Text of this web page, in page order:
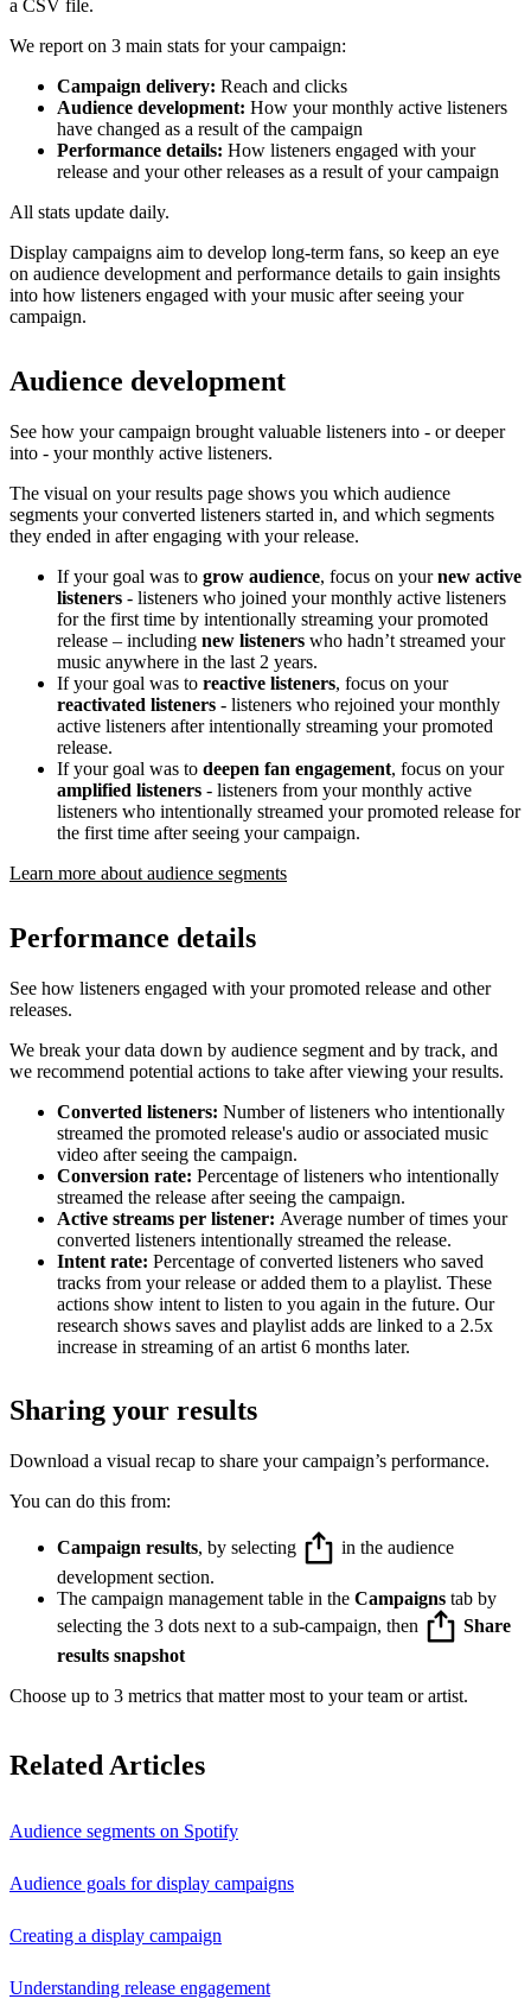
a CSV file.
We report on 3 main stats for your campaign:
Campaign delivery: Reach and clicks
Audience development: How your monthly active listeners
have changed as a result of the campaign
Performance details: How listeners engaged with your
release and your other releases as a result of your campaign
All stats update daily.
Display campaigns aim to develop long-term fans, so keep an eye
on audience development and performance details to gain insights
into how listeners engaged with your music after seeing your
campaign.
Audience development
See how your campaign brought valuable listeners into - or deeper
into - your monthly active listeners.
The visual on your results page shows you which audience
segments your converted listeners started in, and which segments
they ended in after engaging with your release.
If your goal was to grow audience, focus on yournew active
listeners - listeners who joined your monthly active listeners
for the first time by intentionally streaming your promoted
release – including new listeners who hadn’t streamed your
music anywhere in the last 2 years.
If your goal was to reactive listeners, focus on your
reactivated listeners - listeners who rejoined your monthly
active listeners after intentionally streaming your promoted
release.
If your goal was to deepen fan engagement, focus on your
amplified listeners - listeners from your monthly active
listeners who intentionally streamed your promoted release for
the first time after seeing your campaign.
Learn more about audience segments
Performance details
See how listeners engaged with your promoted release and other
releases.
We break your data down by audience segment and by track, and
we recommend potential actions to take after viewing your results.
Converted listeners: Number of listeners who intentionally
streamed the promoted release's audio or associated music
video after seeing the campaign.
Conversion rate: Percentage of listeners who intentionally
streamed the release after seeing the campaign.
Active streams per listener: Average number of times your
converted listeners intentionally streamed the release.
Intent rate: Percentage of converted listeners who saved
tracks from your release or added them to a playlist. These
actions show intent to listen to you again in the future. Our
research shows saves and playlist adds are linked to a 2.5x
increase in streaming of an artist 6 months later.
Sharing your results
Download a visual recap to share your campaign’s performance.
You can do this from:
Campaign results, by selecting
in the audience
development section.
The campaign management table in the Campaigns tab by
selecting the 3 dots next to a sub-campaign, then
Share
results snapshot
Choose up to 3 metrics that matter most to your team or artist.
Related Articles
Audience segments on Spotify
Audience goals for display campaigns
Creating a display campaign
Understanding release engagement